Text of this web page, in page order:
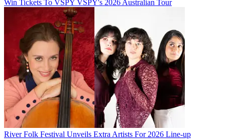
Win Tickets To VSPY VSPY's 2026 Australian Tour
River Folk Festival Unveils Extra Artists For 2026 Line-up